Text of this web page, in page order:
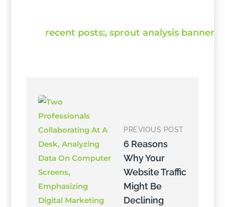
PREVIOUS POST
6 Reasons
Why Your
Website Traffic
Might Be
Declining